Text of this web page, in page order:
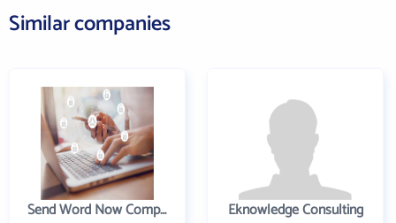
Similar companies
Send Word Now Company Eknowledge Consulting